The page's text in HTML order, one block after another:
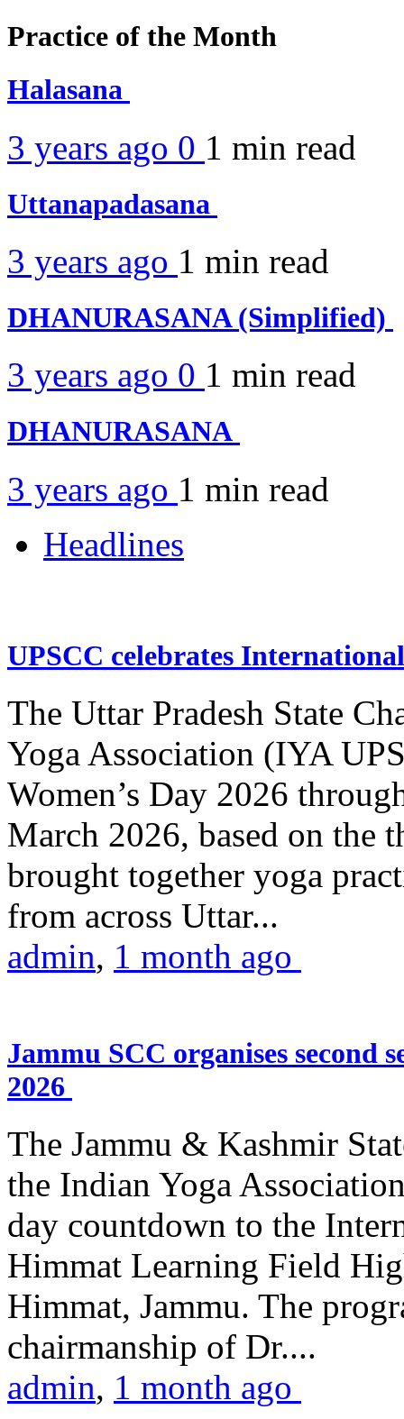
Practice of the Month
Halasana
3 years ago 0 1 min read
Uttanapadasana
3 years ago 1 min read
DHANURASANA (Simplified)
3 years ago 0 1 min read
DHANURASANA
3 years ago 1 min read
Headlines
UPSCC celebrates
The Uttar Pradesh State
Yoga Association (IYA
Women’s Day 2026
March 2026, based on the
brought together yoga
from across Uttar...
admin, 1 month ago
Jammu SCC organises second
2026
The Jammu & Kashmir
the Indian Yoga
day countdown to the
Himmat Learning Field
Himmat, Jammu. The
chairmanship of Dr....
admin, 1 month ago